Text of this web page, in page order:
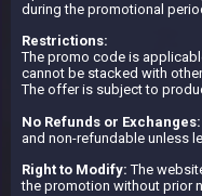
during the promotional
Restrictions:
The promo code is
cannot be stacked with
The offer is subject to
No Refunds or Exchanges:
and non-refundable unless
Right to Modify: The
the promotion without prior